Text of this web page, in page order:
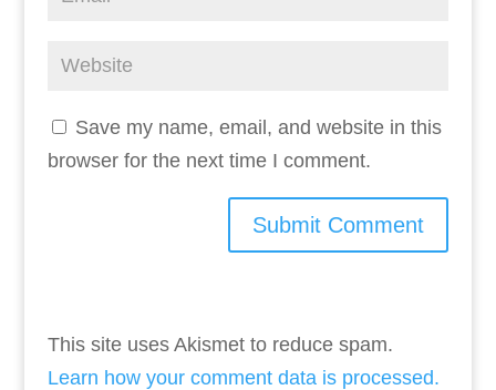
Save my name, email, and website in this
browser for the next time I comment.
This site uses Akismet to reduce spam.
Learn how your comment data is processed.